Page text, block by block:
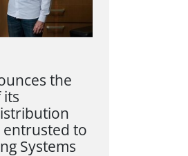
the
its
entrusted to
Systems